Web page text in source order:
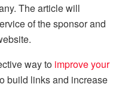
The article will
of the sponsor and
way to improve your
build links and increase